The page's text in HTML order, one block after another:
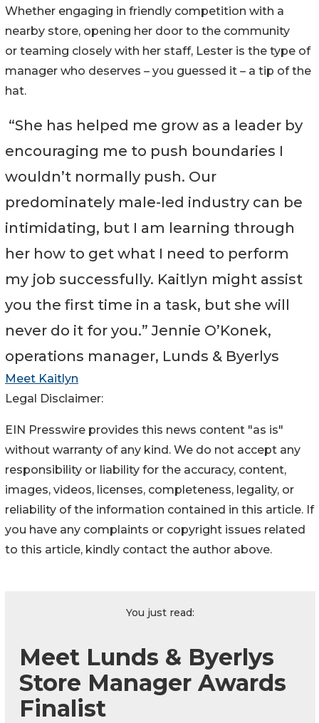
Whether engaging in friendly competition with a
nearby store, opening her door to the community
or teaming closely with her staff, Lester is the type of
manager who deserves – you guessed it – a tip of the
hat.
“She has helped me grow as a leader by
encouraging me to push boundaries I
wouldn’t normally push. Our
predominately male-led industry can be
intimidating, but I am learning through
her how to get what I need to perform
my job successfully. Kaitlyn might assist
you the first time in a task, but she will
never do it for you.” Jennie O’Konek,
operations manager, Lunds & Byerlys
Meet Kaitlyn
Legal Disclaimer:
EIN Presswire provides this news content "as is"
without warranty of any kind. We do not accept any
responsibility or liability for the accuracy, content,
images, videos, licenses, completeness, legality, or
reliability of the information contained in this article. If
you have any complaints or copyright issues related
to this article, kindly contact the author above.
You just read:
Meet Lunds & Byerlys
Store Manager Awards
Finalist